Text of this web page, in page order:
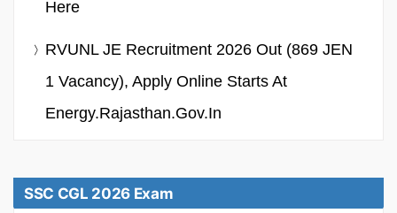
Here
RVUNL JE Recruitment 2026 Out (869 JEN
1 Vacancy), Apply Online Starts At
Energy.rajasthan.gov.in
SSC CGL 2026 Exam